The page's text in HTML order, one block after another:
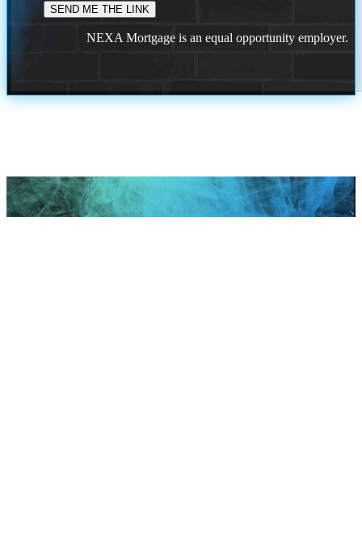
NEXA Mortgage is an equal opportunity employer.